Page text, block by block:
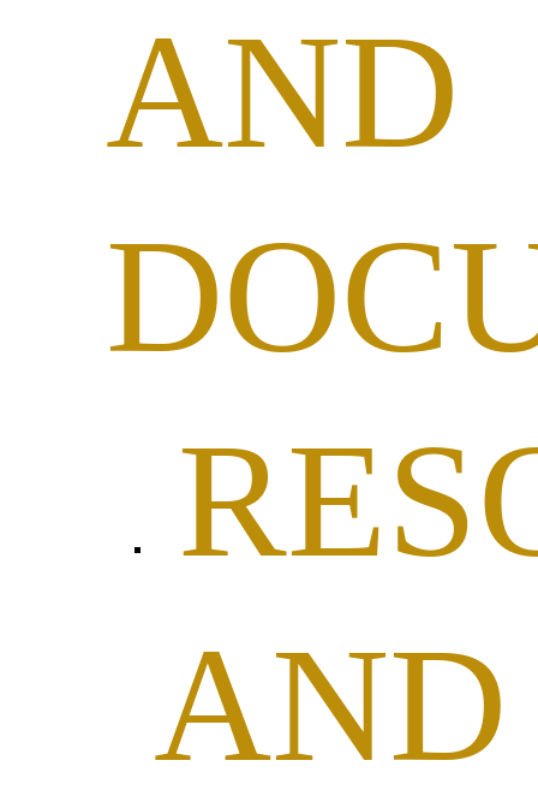
AND
AND